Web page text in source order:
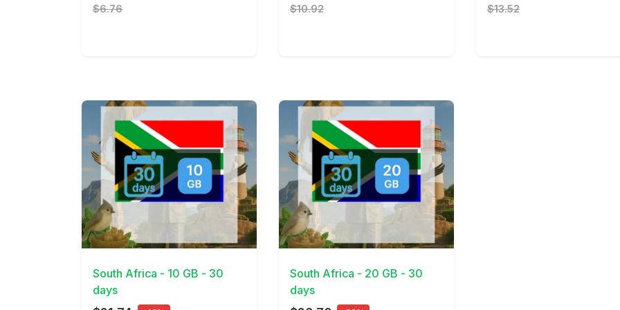
$6.76 $10.92 $13.52
View Details
South Africa - 10 GB - 30
days
View Details
South Africa - 20 GB - 30
days